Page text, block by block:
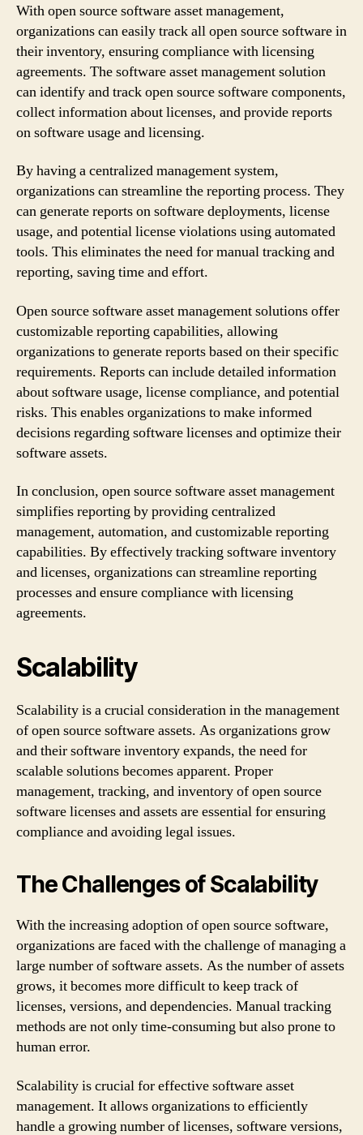
With open source software asset management,
organizations can easily track all open source software in
their inventory, ensuring compliance with licensing
agreements. The software asset management solution
can identify and track open source software components,
collect information about licenses, and provide reports
on software usage and licensing.
By having a centralized management system,
organizations can streamline the reporting process. They
can generate reports on software deployments, license
usage, and potential license violations using automated
tools. This eliminates the need for manual tracking and
reporting, saving time and effort.
Open source software asset management solutions offer
customizable reporting capabilities, allowing
organizations to generate reports based on their specific
requirements. Reports can include detailed information
about software usage, license compliance, and potential
risks. This enables organizations to make informed
decisions regarding software licenses and optimize their
software assets.
In conclusion, open source software asset management
simplifies reporting by providing centralized
management, automation, and customizable reporting
capabilities. By effectively tracking software inventory
and licenses, organizations can streamline reporting
processes and ensure compliance with licensing
agreements.
Scalability
Scalability is a crucial consideration in the management
of open source software assets. As organizations grow
and their software inventory expands, the need for
scalable solutions becomes apparent. Proper
management, tracking, and inventory of open source
software licenses and assets are essential for ensuring
compliance and avoiding legal issues.
The Challenges of Scalability
With the increasing adoption of open source software,
organizations are faced with the challenge of managing a
large number of software assets. As the number of assets
grows, it becomes more difficult to keep track of
licenses, versions, and dependencies. Manual tracking
methods are not only time-consuming but also prone to
human error.
Scalability is crucial for effective software asset
management. It allows organizations to efficiently
handle a growing number of licenses, software versions,